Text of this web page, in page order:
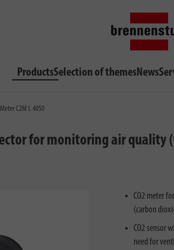
ProductsSelection of themesNews
Meter C2M L 4050
for monitoring air
CO2 meter
(carbon
CO2 sensor
need for